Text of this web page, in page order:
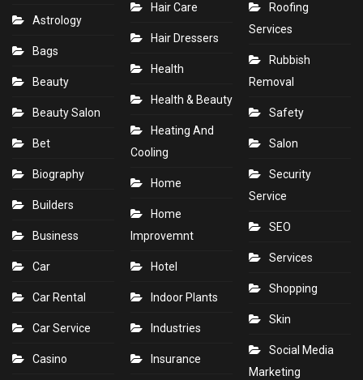
Astrology
Bags
Beauty
Beauty Salon
Bet
Biography
Builders
Business
Car
Car Rental
Car Service
Casino
Hair Care
Hair Dressers
Health
Health & Beauty
Heating And
Cooling
Home
Home
Improvemnt
Hotel
Indoor Plants
Industries
Insurance
Roofing
Services
Rubbish
Removal
Safety
Salon
Security
Service
SEO
Services
Shopping
Skin
Social Media
Marketing